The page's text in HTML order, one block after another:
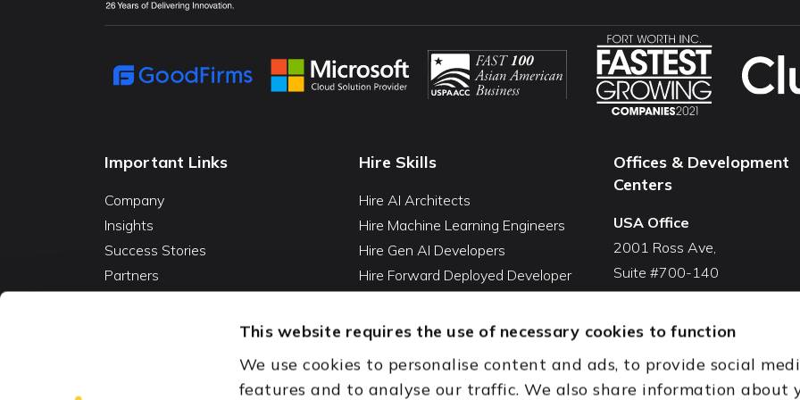
This website requires the use of necessary cookies to function
We use cookies to personalise content and ads, to provide social
features and to analyse our traffic. We also share information about
Important Links
Company
Insights
Success Stories
Partners
Hire Skills
Hire AI Architects
Hire Machine Learning Engineers
Hire Gen AI Developers
Hire Forward Deployed Developer
Hire Databricks Developers
Vibe Coding Cleanup Services
Offices & Development
Centers
USA Office
2001 Ross Ave,
Suite #700-140
Dallas, TX 75201
USA
India Office